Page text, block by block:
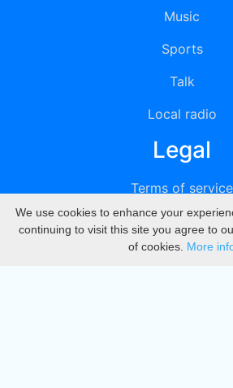
Music
Sports
Talk
Local radio
Legal
Terms of service
Privacy
DMCA
We use cookies to enhance your
continuing to visit this site you agree to
of cookies. More